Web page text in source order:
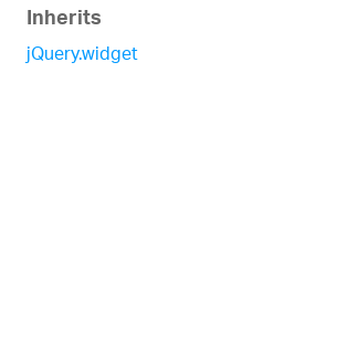
Inherits
jQuery.widget